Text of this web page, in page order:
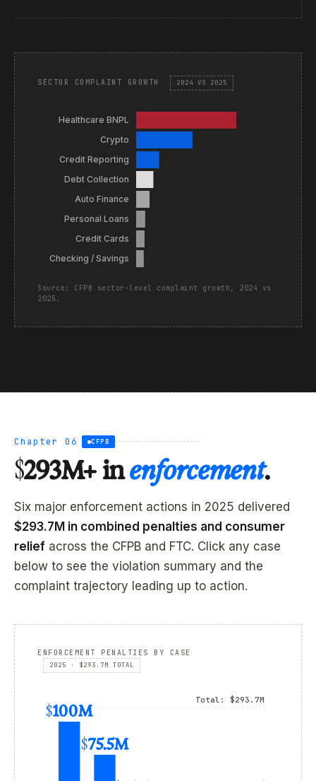
SECTOR COMPLAINT GROWTH 2024 VS 2025
Healthcare BNPL
Crypto
Credit Reporting
Debt Collection
Auto Finance
Personal Loans
Credit Cards
Checking / Savings
Source: CFPB sector-level complaint growth, 2024 vs
2025.
Chapter 06 CFPB
$293M+ inenforcement.
Six major enforcement actions in 2025 delivered
$293.7M in combined penalties and consumer
relief across the CFPB and FTC. Click any case
below to see the violation summary and the
complaint trajectory leading up to action.
ENFORCEMENT PENALTIES BY CASE
2025 · $293.7M TOTAL
$100M
$75.5M
Total: $293.7M